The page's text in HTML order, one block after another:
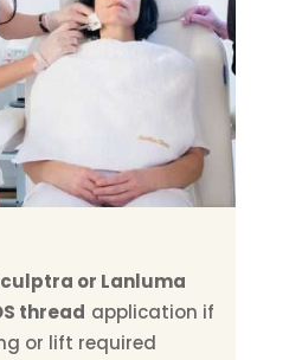
or Lanluma
thread application if
or lift required